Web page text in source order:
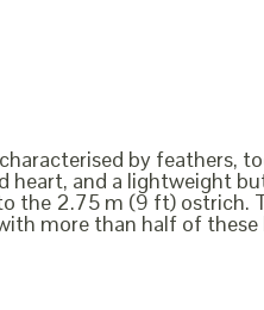
by feathers,
heart, and a lightweight
the 2.75 m (9 ft) ostrich.
more than half of these